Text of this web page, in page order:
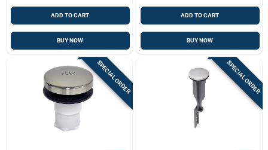
ADD TO CART
BUY NOW
ADD TO CART
BUY NOW
SPECIAL ORDER SPECIAL ORDER